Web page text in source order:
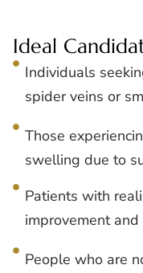
Ideal
Individuals
spider veins or
Those
swelling due to
Patients with
improvement
People who are